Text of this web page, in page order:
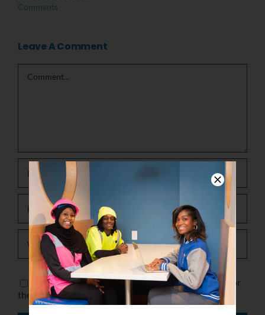
Comments
Leave A Comment
Comment
Save my name, email, and website in this browser for
the next time I comment.